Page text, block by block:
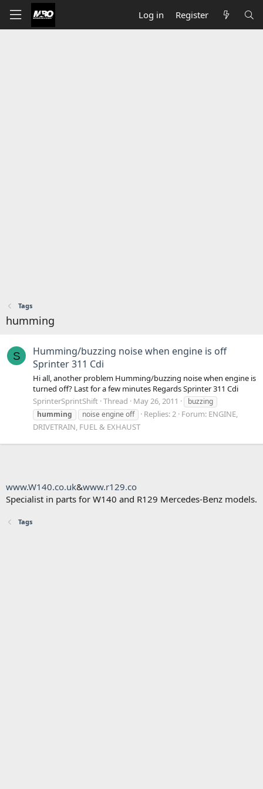
Log in Register
Tags
humming
S
Humming/buzzing noise when engine is off
Sprinter 311 Cdi
Hi all, another problem Humming/buzzing noise when engine is
turned off? Last for a few minutes Regards Sprinter 311 Cdi
SprinterSprintShift Thread May 26, 2011
buzzing
humming
noise engine off Replies: 2 Forum: ENGINE,
DRIVETRAIN, FUEL & EXHAUST
www.W140.co.uk&www.r129.co
Specialist in parts for W140 and R129 Mercedes-Benz models.
Tags